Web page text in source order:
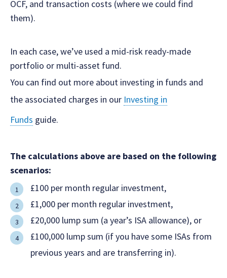
OCF, and transaction costs (where we could find
them).
In each case, we’ve used a mid-risk ready-made
portfolio or multi-asset fund.
You can find out more about investing in funds and
the associated charges in our Investing in
Funds guide.
The calculations above are based on the following
scenarios:
‍£100 per month regular investment,
£1,000 per month regular investment,
£20,000 lump sum (a year’s ISA allowance), or
£100,000 lump sum (if you have some ISAs from
previous years and are transferring in).